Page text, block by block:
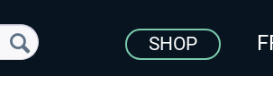
SHOP